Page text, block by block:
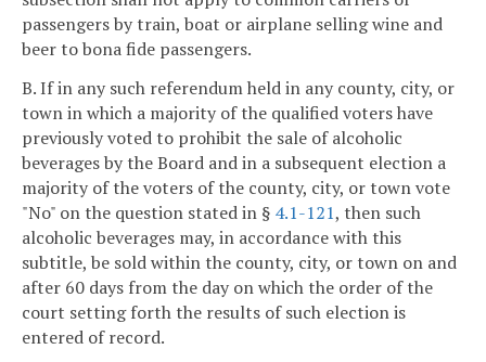
passengers by train, boat or airplane selling wine and
beer to bona fide passengers.
B. If in any such referendum held in any county, city, or
town in which a majority of the qualified voters have
previously voted to prohibit the sale of alcoholic
beverages by the Board and in a subsequent election a
majority of the voters of the county, city, or town vote
"No" on the question stated in § 4.1-121, then such
alcoholic beverages may, in accordance with this
subtitle, be sold within the county, city, or town on and
after 60 days from the day on which the order of the
court setting forth the results of such election is
entered of record.